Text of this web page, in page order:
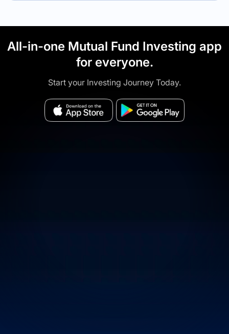
All-in-one Mutual Fund Investing app
for everyone.
Start your Investing Journey Today.